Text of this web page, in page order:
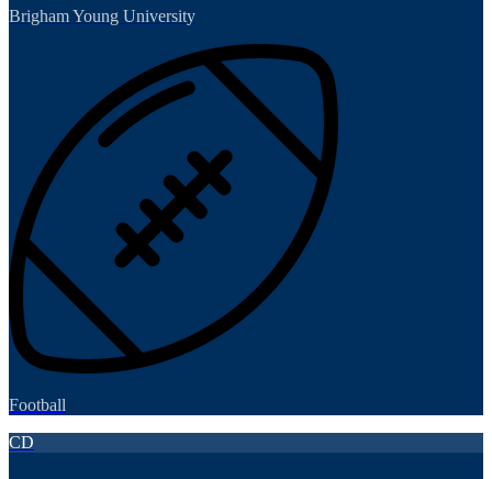
Brigham Young University
Football
CD